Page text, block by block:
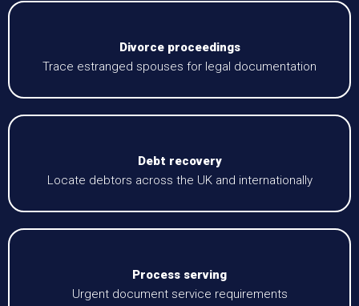
Divorce proceedings
Trace estranged spouses for legal documentation
Debt recovery
Locate debtors across the UK and internationally
Process serving
Urgent document service requirements